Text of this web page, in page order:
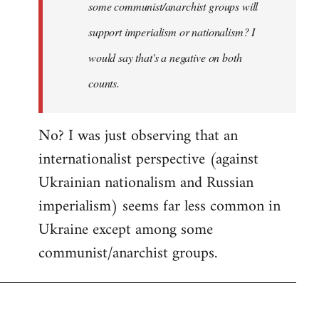
libcom.org
some communist/anarchist groups will
support imperialism or nationalism? I
would say that's a negative on both
counts.
No? I was just observing that an
internationalist perspective (against
Ukrainian nationalism and Russian
imperialism) seems far less common in
Ukraine except among some
communist/anarchist groups.